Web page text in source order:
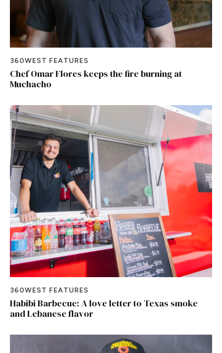
360WEST FEATURES
Chef Omar Flores keeps the fire burning at
Muchacho
360WEST FEATURES
Habibi Barbecue: A love letter to Texas smoke
and Lebanese flavor